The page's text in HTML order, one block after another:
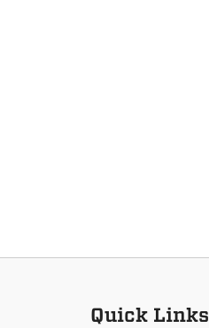
Quick Links